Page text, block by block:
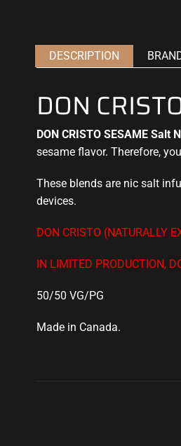
DESCRIPTION
DON
DON CRISTO SESAME Salt
sesame flavor. Therefore,
These blends are nic salt
devices.
DON CRISTO (NATURALLY
IN LIMITED PRODUCTION,
50/50 VG/PG
Made in Canada.